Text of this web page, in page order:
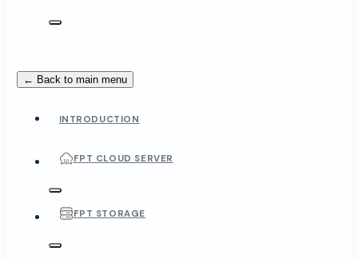
← Back to main menu
INTRODUCTION
FPT CLOUD SERVER
FPT STORAGE